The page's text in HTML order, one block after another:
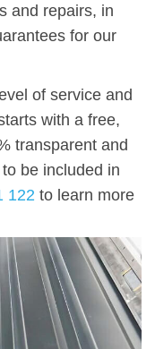
and repairs, in
for our
of service and
with a free,
transparent and
be included in
122 to learn more